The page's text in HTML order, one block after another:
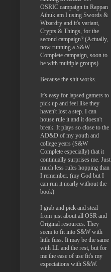
OSRIC campaign in Rappan
Athuk am I using Swords &
Wizardry and it's variant,
Crypts & Things, for the
second campaign? (Actually,
now running a S&W
Complete campaign, soon to
be with multiple groups)
Because the shit works.
It's easy for lapsed gamers to
pick up and feel like they
haven't lost a step. I can
house rule it and it doesn't
break. It plays so close to the
AD&D of my youth and
college years (S&W
Complete especially) that it
continually surprises me. Just
much less rules hopping than
I remember. (my God but I
can run it nearly without the
book)
I grab and pick and steal
from just about all OSR and
Original resources. They
seem to fit into S&W with
little fuss. It may be the same
with LL and the rest, but for
me the ease of use fit's my
expectations with S&W.